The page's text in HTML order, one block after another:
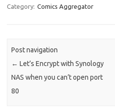
t
o
Category: Comics Aggregator
Post navigation
← Let’s Encrypt with Synology
NAS when you can’t open port
80